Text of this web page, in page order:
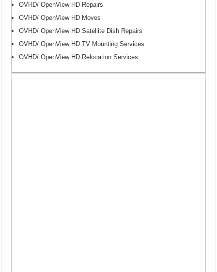
OVHD/ OpenView HD Repairs
OVHD/ OpenView HD Moves
OVHD/ OpenView HD Satellite Dish Repairs
OVHD/ OpenView HD TV Mounting Services
OVHD/ OpenView HD Relocation Services